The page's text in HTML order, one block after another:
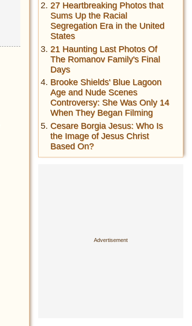
27 Heartbreaking Photos that
Sums Up the Racial
Segregation Era in the United
States
21 Haunting Last Photos Of
The Romanov Family's Final
Days
Brooke Shields' Blue Lagoon
Age and Nude Scenes
Controversy: She Was Only 14
When They Began Filming
Cesare Borgia Jesus: Who Is
the Image of Jesus Christ
Based On?